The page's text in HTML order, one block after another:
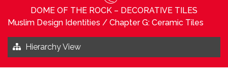
DOME OF THE ROCK – DECORATIVE TILES
Muslim Design Identities / Chapter G: Ceramic Tiles
Hierarchy View